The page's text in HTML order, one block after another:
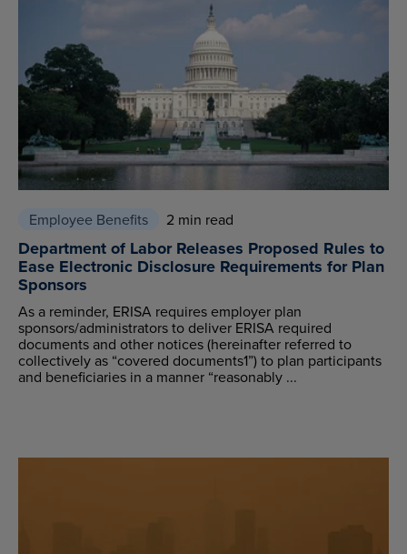
Employee Benefits 2 min read
Department of Labor Releases Proposed Rules to
Ease Electronic Disclosure Requirements for Plan
Sponsors
As a reminder, ERISA requires employer plan
sponsors/administrators to deliver ERISA required
documents and other notices (hereinafter referred to
collectively as “covered documents1”) to plan participants
and beneficiaries in a manner “reasonably ...